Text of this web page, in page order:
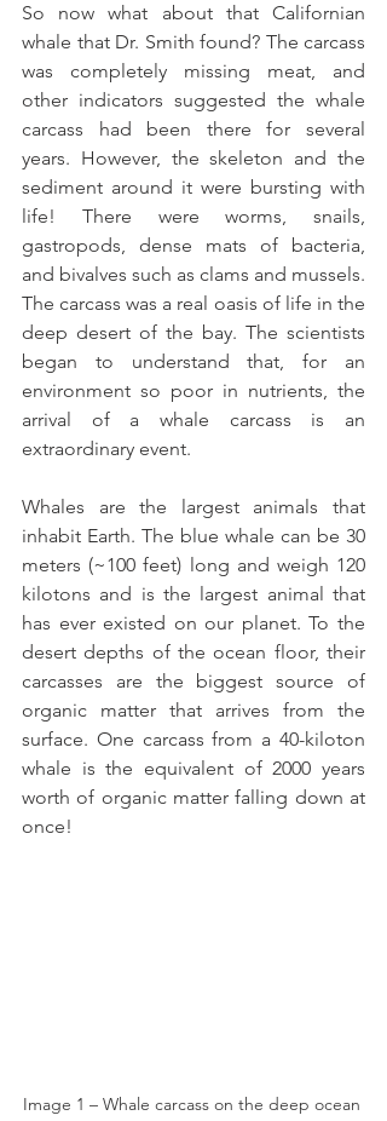
So now what about that Californian
whale that Dr. Smith found? The carcass
was completely missing meat, and
other indicators suggested the whale
carcass had been there for several
years. However, the skeleton and the
sediment around it were bursting with
life! There were worms, snails,
gastropods, dense mats of bacteria,
and bivalves such as clams and mussels.
The carcass was a real oasis of life in the
deep desert of the bay. The scientists
began to understand that, for an
environment so poor in nutrients, the
arrival of a whale carcass is an
extraordinary event.
Whales are the largest animals that
inhabit Earth. The blue whale can be 30
meters (~100 feet) long and weigh 120
kilotons and is the largest animal that
has ever existed on our planet. To the
desert depths of the ocean floor, their
carcasses are the biggest source of
organic matter that arrives from the
surface. One carcass from a 40-kiloton
whale is the equivalent of 2000 years
worth of organic matter falling down at
once!
Image 1 – Whale carcass on the deep ocean